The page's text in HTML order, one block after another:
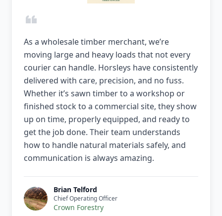
As a wholesale timber merchant, we’re
moving large and heavy loads that not every
courier can handle. Horsleys have consistently
delivered with care, precision, and no fuss.
Whether it’s sawn timber to a workshop or
finished stock to a commercial site, they show
up on time, properly equipped, and ready to
get the job done. Their team understands
how to handle natural materials safely, and
communication is always amazing.
Brian Telford
Chief Operating Officer
Crown Forestry